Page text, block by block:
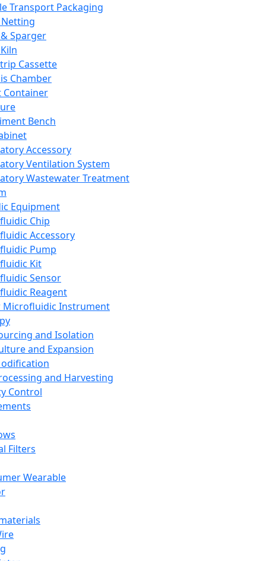
Transport Packaging
Sparger
Cassette
Chamber
Container
Bench
Accessory
Ventilation System
Wastewater Treatment
Equipment
Chip
Accessory
Pump
Kit
Sensor
Reagent
Microfluidic Instrument
and Isolation
and Expansion
and Harvesting
Control
Filters
Wearable